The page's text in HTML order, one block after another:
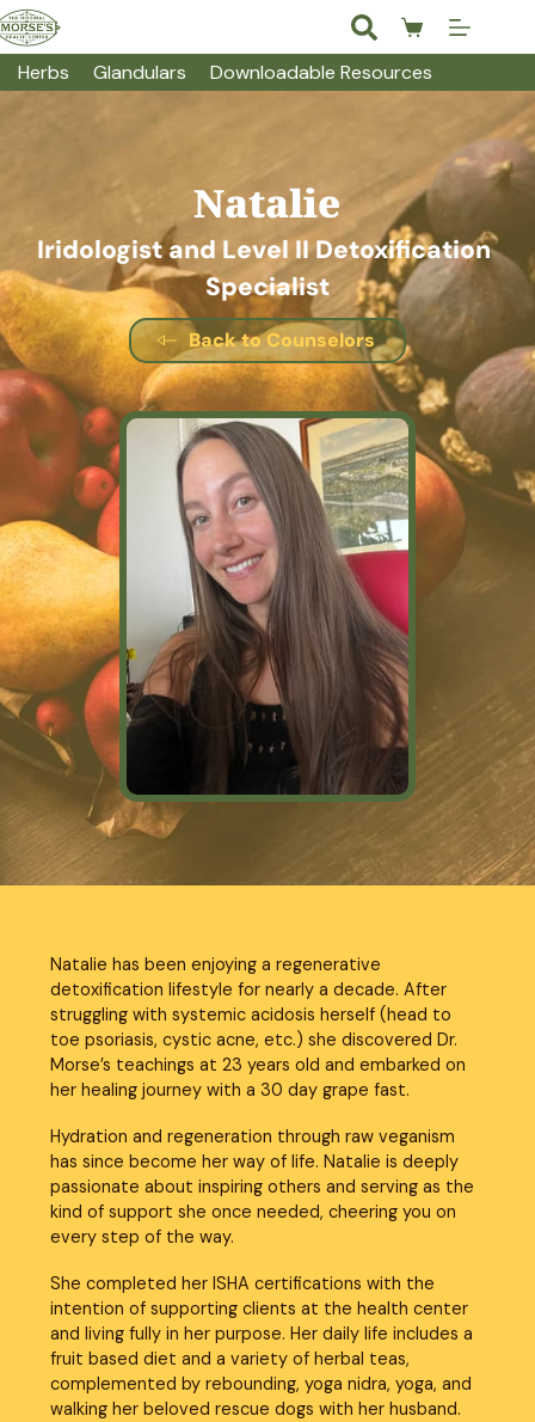
Skip
to
content
Shopping
cart
Herbs Glandulars Downloadable Resources
Natalie
Iridologist and Level II Detoxification
Specialist
Back to Counselors
Natalie has been enjoying a regenerative
detoxification lifestyle for nearly a decade. After
struggling with systemic acidosis herself (head to
toe psoriasis, cystic acne, etc.) she discovered Dr.
Morse’s teachings at 23 years old and embarked on
her healing journey with a 30 day grape fast.
Hydration and regeneration through raw veganism
has since become her way of life. Natalie is deeply
passionate about inspiring others and serving as the
kind of support she once needed, cheering you on
every step of the way.
She completed her ISHA certifications with the
intention of supporting clients at the health center
and living fully in her purpose. Her daily life includes a
fruit based diet and a variety of herbal teas,
complemented by rebounding, yoga nidra, yoga, and
walking her beloved rescue dogs with her husband.